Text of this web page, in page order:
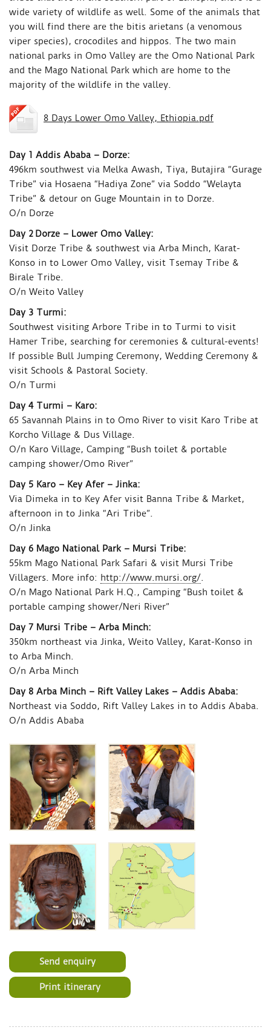
wide variety of wildlife as well. Some of the animals that
you will find there are the bitis arietans (a venomous
viper species), crocodiles and hippos. The two main
national parks in Omo Valley are the Omo National Park
and the Mago National Park which are home to the
majority of the wildlife in the valley.
8 Days Lower Omo Valley, Ethiopia.pdf
Day 1 Addis Ababa – Dorze:
496km southwest via Melka Awash, Tiya, Butajira “Gurage
Tribe” via Hosaena “Hadiya Zone” via Soddo “Welayta
Tribe” & detour on Guge Mountain in to Dorze.
O/n Dorze
Day 2 Dorze – Lower Omo Valley:
Visit Dorze Tribe & southwest via Arba Minch, Karat-
Konso in to Lower Omo Valley, visit Tsemay Tribe &
Birale Tribe.
O/n Weito Valley
Day 3 Turmi:
Southwest visiting Arbore Tribe in to Turmi to visit
Hamer Tribe, searching for ceremonies & cultural-events!
If possible Bull Jumping Ceremony, Wedding Ceremony &
visit Schools & Pastoral Society.
O/n Turmi
Day 4 Turmi – Karo:
65 Savannah Plains in to Omo River to visit Karo Tribe at
Korcho Village & Dus Village.
O/n Karo Village, Camping “Bush toilet & portable
camping shower/Omo River”
Day 5 Karo – Key Afer – Jinka:
Via Dimeka in to Key Afer visit Banna Tribe & Market,
afternoon in to Jinka “Ari Tribe”.
O/n Jinka
Day 6 Mago National Park – Mursi Tribe:
55km Mago National Park Safari & visit Mursi Tribe
Villagers. More info: http://www.mursi.org/.
O/n Mago National Park H.Q., Camping “Bush toilet &
portable camping shower/Neri River”
Day 7 Mursi Tribe – Arba Minch:
350km northeast via Jinka, Weito Valley, Karat-Konso in
to Arba Minch.
O/n Arba Minch
Day 8 Arba Minch – Rift Valley Lakes – Addis Ababa:
Northeast via Soddo, Rift Valley Lakes in to Addis Ababa.
O/n Addis Ababa
Send enquiry
Print itinerary